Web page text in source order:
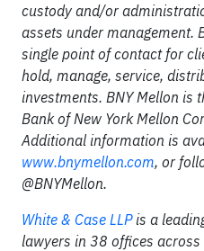
custody and/or
assets under management.
single point of contact for
hold, manage, service,
investments. BNY Mellon is
Bank of New York Mellon
Additional information is
www.bnymellon.com, or
@BNYMellon.
White & Case LLPis a
lawyers in 38 offices